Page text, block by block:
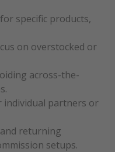
specific products,
on overstocked or
across-the-
individual partners or
returning
setups.